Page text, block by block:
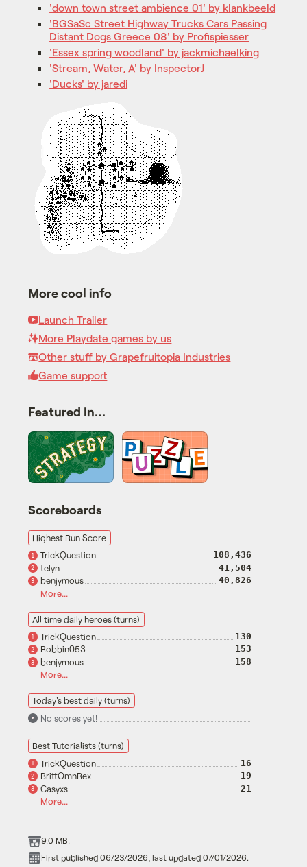
'down town street ambience 01' by klankbeeld
'BGSaSc Street Highway Trucks Cars Passing
Distant Dogs Greece 08' by Profispiesser
'Essex spring woodland' by jackmichaelking
'Stream, Water, A' by InspectorJ
'Ducks' by jaredi
More cool info
Launch Trailer
More Playdate games by us
Other stuff by Grapefruitopia Industries
Game support
Featured In…
Scoreboards
Highest Run Score
1 TrickQuestion 108,436
2 telyn 41,504
3 benjymous 40,826
More...
All time daily heroes (turns)
1 TrickQuestion 130
2 Robbin053 153
3 benjymous 158
More...
Today's best daily (turns)
• No scores yet!
Best Tutorialists (turns)
1 TrickQuestion 16
2 BrittOmnRex 19
3 Casyxs 21
More...
9.0 MB.
First published 06/23/2026, last updated 07/01/2026.